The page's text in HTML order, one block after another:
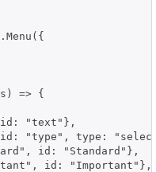
=> {
"text"},
"type", type:
id: "Standard"},
id: "Important"},